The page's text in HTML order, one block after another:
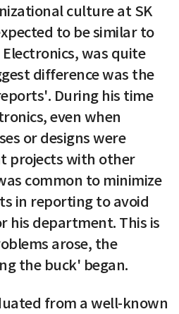
culture at SK
to be similar to
was quite
difference was the
During his time
even when
or designs were
projects with other
common to minimize
in reporting to avoid
his department. This is
arose, the
the buck' began.
from a well-known